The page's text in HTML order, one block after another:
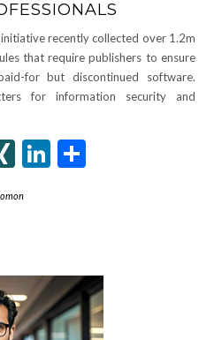
recently collected over 1.2m
that require publishers to ensure
for but discontinued software.
for information security and
XINGLinkedIn